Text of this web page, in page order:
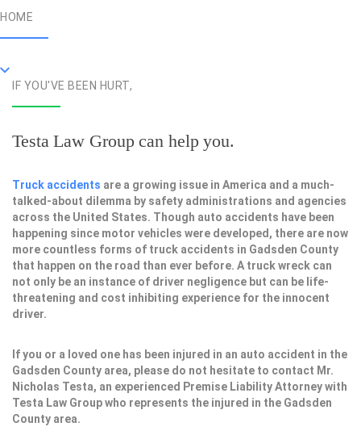
HOME
IF YOU'VE BEEN HURT,
Testa Law Group can help you.
Truck accidents are a growing issue in America and a much-
talked-about dilemma by safety administrations and agencies
across the United States. Though auto accidents have been
happening since motor vehicles were developed, there are now
more countless forms of truck accidents in Gadsden County
that happen on the road than ever before. A truck wreck can
not only be an instance of driver negligence but can be life-
threatening and cost inhibiting experience for the innocent
driver.
If you or a loved one has been injured in an auto accident in the
Gadsden County area, please do not hesitate to contact Mr.
Nicholas Testa, an experienced Premise Liability Attorney with
Testa Law Group who represents the injured in the Gadsden
County area.